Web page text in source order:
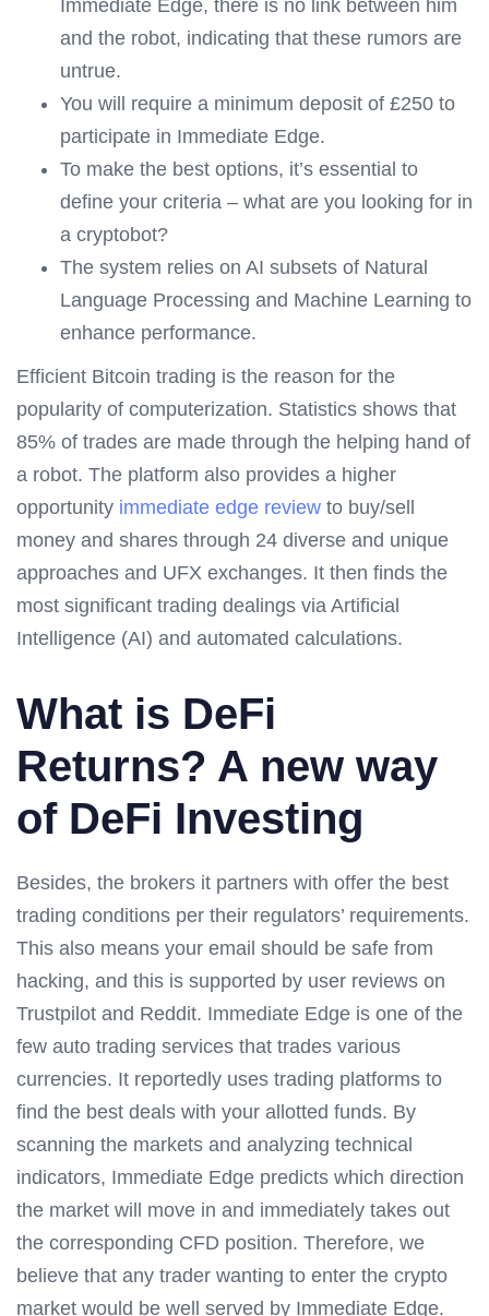
Immediate Edge, there is no link between him
and the robot, indicating that these rumors are
untrue.
You will require a minimum deposit of £250 to
participate in Immediate Edge.
To make the best options, it’s essential to
define your criteria – what are you looking for in
a cryptobot?
The system relies on AI subsets of Natural
Language Processing and Machine Learning to
enhance performance.
Efficient Bitcoin trading is the reason for the
popularity of computerization. Statistics shows that
85% of trades are made through the helping hand of
a robot. The platform also provides a higher
opportunity immediate edge review to buy/sell
money and shares through 24 diverse and unique
approaches and UFX exchanges. It then finds the
most significant trading dealings via Artificial
Intelligence (AI) and automated calculations.
What is DeFi
Returns? A new way
of DeFi Investing
Besides, the brokers it partners with offer the best
trading conditions per their regulators’ requirements.
This also means your email should be safe from
hacking, and this is supported by user reviews on
Trustpilot and Reddit. Immediate Edge is one of the
few auto trading services that trades various
currencies. It reportedly uses trading platforms to
find the best deals with your allotted funds. By
scanning the markets and analyzing technical
indicators, Immediate Edge predicts which direction
the market will move in and immediately takes out
the corresponding CFD position. Therefore, we
believe that any trader wanting to enter the crypto
market would be well served by Immediate Edge.